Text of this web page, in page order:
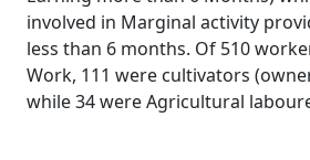
involved in Marginal activity
less than 6 months. Of 510
Work, 111 were cultivators
while 34 were Agricultural